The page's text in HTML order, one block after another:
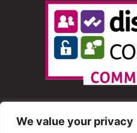
We value your privacy